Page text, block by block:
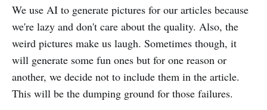
We use AI to generate pictures for our articles because
we're lazy and don't care about the quality. Also, the
weird pictures make us laugh. Sometimes though, it
will generate some fun ones but for one reason or
another, we decide not to include them in the article.
This will be the dumping ground for those failures.